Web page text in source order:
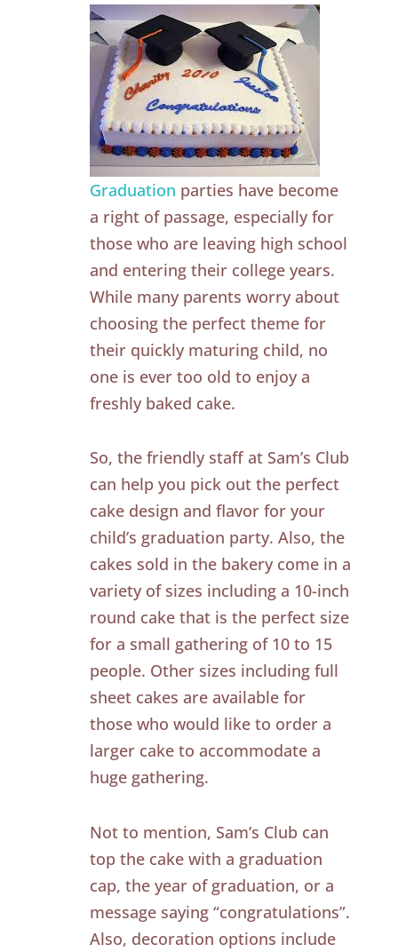
Graduation parties have become
a right of passage, especially for
those who are leaving high school
and entering their college years.
While many parents worry about
choosing the perfect theme for
their quickly maturing child, no
one is ever too old to enjoy a
freshly baked cake.
So, the friendly staff at Sam’s Club
can help you pick out the perfect
cake design and flavor for your
child’s graduation party. Also, the
cakes sold in the bakery come in a
variety of sizes including a 10-inch
round cake that is the perfect size
for a small gathering of 10 to 15
people. Other sizes including full
sheet cakes are available for
those who would like to order a
larger cake to accommodate a
huge gathering.
Not to mention, Sam’s Club can
top the cake with a graduation
cap, the year of graduation, or a
message saying “congratulations”.
Also, decoration options include